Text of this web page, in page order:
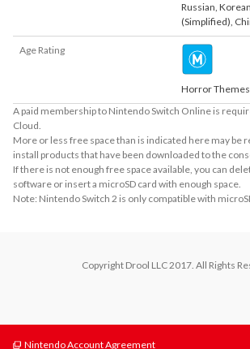
Russian, Korean
(Simplified),
Age Rating
Horror Themes
A paid membership to Nintendo Switch Online is
Cloud.
More or less free space than is indicated here may be
install products that have been downloaded to the
If there is not enough free space available, you can
software or insert a microSD card with enough space.
Note: Nintendo Switch 2 is only compatible with
Copyright Drool LLC 2017. All Rights
Nintendo Account Agreement